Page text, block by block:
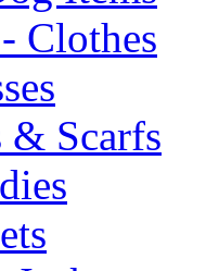
Clothes
& Scarfs